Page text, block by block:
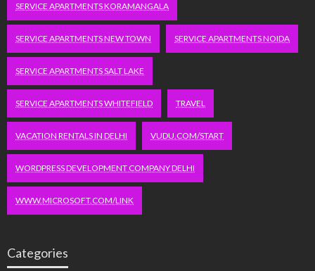
SERVICE APARTMENTS KORAMANGALA
SERVICE APARTMENTS NEW TOWN SERVICE APARTMENTS NOIDA
SERVICE APARTMENTS SALT LAKE
SERVICE APARTMENTS WHITEFIELD TRAVEL
VACATION RENTALS IN DELHI VUDU.COM/START
WORDPRESS DEVELOPMENT COMPANY DELHI
WWW.MICROSOFT.COM/LINK
Categories